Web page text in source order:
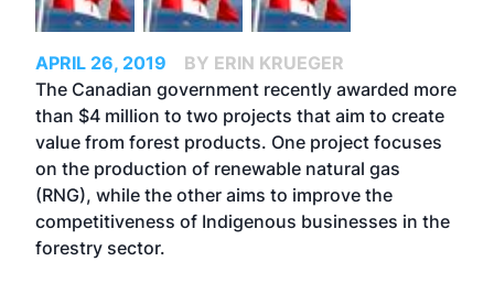
APRIL 26, 2019
BY ERIN KRUEGER
The Canadian government recently awarded more
than $4 million to two projects that aim to create
value from forest products. One project focuses
on the production of renewable natural gas
(RNG), while the other aims to improve the
competitiveness of Indigenous businesses in the
forestry sector.